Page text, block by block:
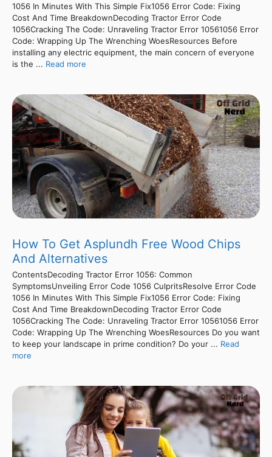
1056 In Minutes With This Simple Fix1056 Error Code: Fixing
Cost And Time BreakdownDecoding Tractor Error Code
1056Cracking The Code: Unraveling Tractor Error 10561056 Error
Code: Wrapping Up The Wrenching WoesResources Before
installing any electric equipment, the main concern of everyone
is the ... Read more
How To Get Asplundh Free Wood Chips
And Alternatives
ContentsDecoding Tractor Error 1056: Common
SymptomsUnveiling Error Code 1056 CulpritsResolve Error Code
1056 In Minutes With This Simple Fix1056 Error Code: Fixing
Cost And Time BreakdownDecoding Tractor Error Code
1056Cracking The Code: Unraveling Tractor Error 10561056 Error
Code: Wrapping Up The Wrenching WoesResources Do you want
to keep your landscape in prime condition? Do your ... Read
more